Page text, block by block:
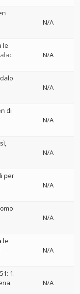
N/A
le
N/A
N/A
di
N/A
N/A
per
N/A
N/A
le
N/A
1.
N/A